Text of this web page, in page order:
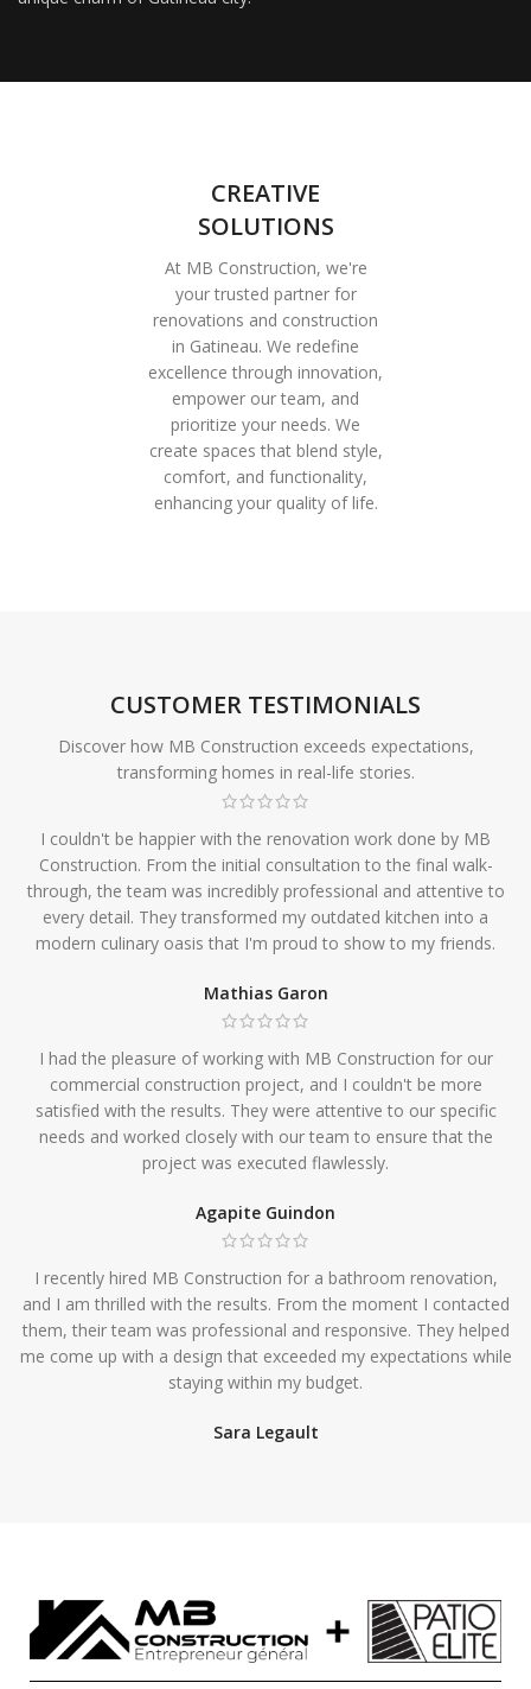
CREATIVE
SOLUTIONS
At MB Construction, we're
your trusted partner for
renovations and construction
in Gatineau. We redefine
excellence through innovation,
empower our team, and
prioritize your needs. We
create spaces that blend style,
comfort, and functionality,
enhancing your quality of life.
CUSTOMER TESTIMONIALS
Discover how MB Construction exceeds expectations,
transforming homes in real-life stories.
I couldn't be happier with the renovation work done by MB
Construction. From the initial consultation to the final walk-
through, the team was incredibly professional and attentive to
every detail. They transformed my outdated kitchen into a
modern culinary oasis that I'm proud to show to my friends.
Mathias Garon
I had the pleasure of working with MB Construction for our
commercial construction project, and I couldn't be more
satisfied with the results. They were attentive to our specific
needs and worked closely with our team to ensure that the
project was executed flawlessly.
Agapite Guindon
I recently hired MB Construction for a bathroom renovation,
and I am thrilled with the results. From the moment I contacted
them, their team was professional and responsive. They helped
me come up with a design that exceeded my expectations while
staying within my budget.
Sara Legault